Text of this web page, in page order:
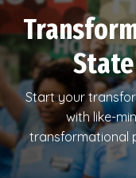
Start your
with like-
transformational